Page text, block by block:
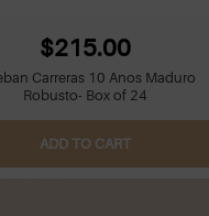
$215.00
Carreras 10 Anos Maduro
Robusto- Box of 24
ADD TO CART